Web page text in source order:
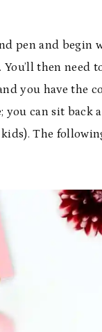
pen and
then need
you have the
you can sit
The